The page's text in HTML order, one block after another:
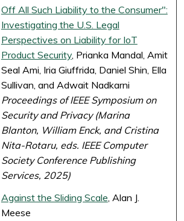
Off All Such Liability to the Consumer":
Investigating the U.S. Legal
Perspectives on Liability for IoT
Product Security, Prianka Mandal, Amit
Seal Ami, Iria Giuffrida, Daniel Shin, Ella
Sullivan, and Adwait Nadkarni
Proceedings of IEEE Symposium on
Security and Privacy (Marina
Blanton, William Enck, and Cristina
Nita-Rotaru, eds. IEEE Computer
Society Conference Publishing
Services, 2025)
Against the Sliding Scale, Alan J.
Meese